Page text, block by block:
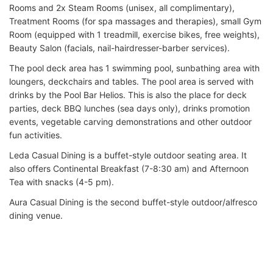
Rooms and 2x Steam Rooms (unisex, all complimentary),
Treatment Rooms (for spa massages and therapies), small Gym
Room (equipped with 1 treadmill, exercise bikes, free weights),
Beauty Salon (facials, nail-hairdresser-barber services).
The pool deck area has 1 swimming pool, sunbathing area with
loungers, deckchairs and tables. The pool area is served with
drinks by the Pool Bar Helios. This is also the place for deck
parties, deck BBQ lunches (sea days only), drinks promotion
events, vegetable carving demonstrations and other outdoor
fun activities.
Leda Casual Dining is a buffet-style outdoor seating area. It
also offers Continental Breakfast (7-8:30 am) and Afternoon
Tea with snacks (4-5 pm).
Aura Casual Dining is the second buffet-style outdoor/alfresco
dining venue.